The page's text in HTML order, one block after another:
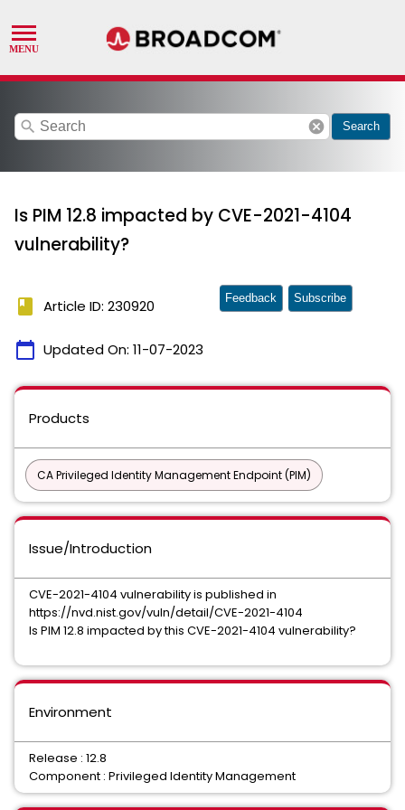
search cancel Search
Is PIM 12.8 impacted by CVE-2021-4104
vulnerability?
book Article ID: 230920
calendar_today Updated On: 11-07-2023
Feedback Subscribe
Products
CA Privileged Identity Management Endpoint (PIM)
Issue/Introduction
CVE-2021-4104 vulnerability is published in
https://nvd.nist.gov/vuln/detail/CVE-2021-4104
Is PIM 12.8 impacted by this CVE-2021-4104 vulnerability?
Environment
Release : 12.8
Component : Privileged Identity Management